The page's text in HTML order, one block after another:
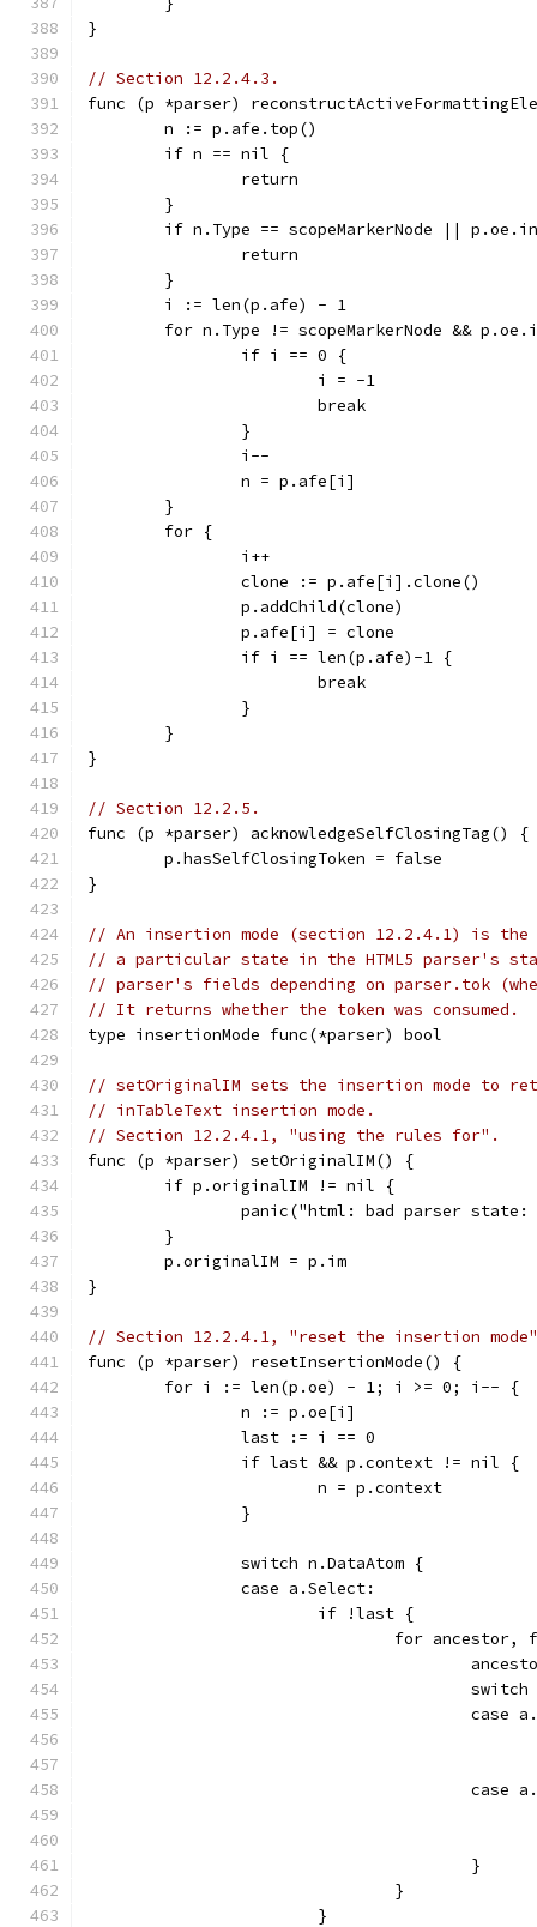
}
// Section 12.2.4.3.
func (p *parser)
	n := p.afe.top()
	if n == nil {
		return
	}
if n.Type == scopeMarkerNode ||
		return
	}
	i := len(p.afe) - 1
for n.Type != scopeMarkerNode &&
		if i == 0 {
			i = -1
			break
		}
		i--
		n = p.afe[i]
	}
	for {
		i++
		clone := p.afe[i].clone()
		p.addChild(clone)
		p.afe[i] = clone
		if i == len(p.afe)-1 {
			break
		}
	}
}
// Section 12.2.5.
func (p *parser) acknowledgeSelfClosingTag() {
	p.hasSelfClosingToken = false
}
// An insertion mode (section 12.2.4.1) is
// a particular state in the HTML5 parser's
// parser's fields depending on parser.tok
// It returns whether the token was consumed.
type insertionMode func(*parser) bool
// setOriginalIM sets the insertion mode to
// inTableText insertion mode.
// Section 12.2.4.1, "using the rules for".
func (p *parser) setOriginalIM() {
	if p.originalIM != nil {
panic("html: bad parser
	}
	p.originalIM = p.im
}
// Section 12.2.4.1, "reset the insertion
func (p *parser) resetInsertionMode() {
	for i := len(p.oe) - 1; i >= 0; i-- {
		n := p.oe[i]
		last := i == 0
		if last && p.context != nil {
			n = p.context
		}
		switch n.DataAtom {
		case a.Select:
			if !last {
for
					}
				}
			}